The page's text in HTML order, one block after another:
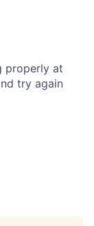
properly at
try again